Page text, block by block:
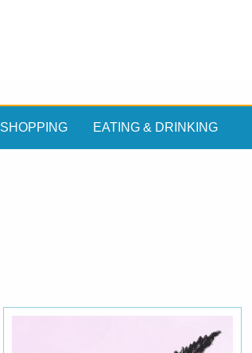
SHOPPING EATING & DRINKING